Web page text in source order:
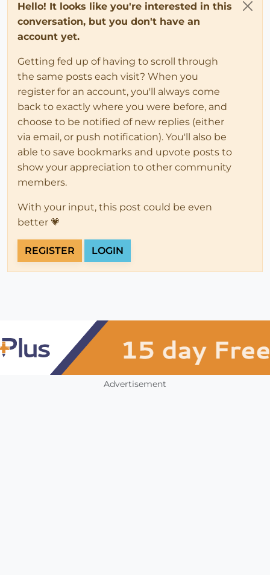
Hello! It looks like you're interested in this
conversation, but you don't have an
account yet.
Getting fed up of having to scroll through
the same posts each visit? When you
register for an account, you'll always come
back to exactly where you were before, and
choose to be notified of new replies (either
via email, or push notification). You'll also be
able to save bookmarks and upvote posts to
show your appreciation to other community
members.
With your input, this post could be even
better 💗
REGISTER LOGIN
Advertisement